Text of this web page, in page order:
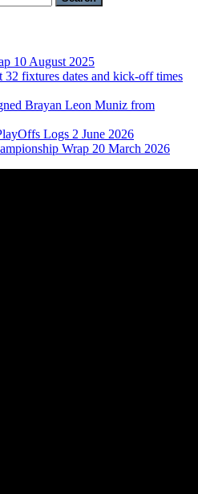
10 August 2025
32 fixtures dates and kick-off times
Brayan Leon Muniz from
Logs 2 June 2026
Wrap 20 March 2026